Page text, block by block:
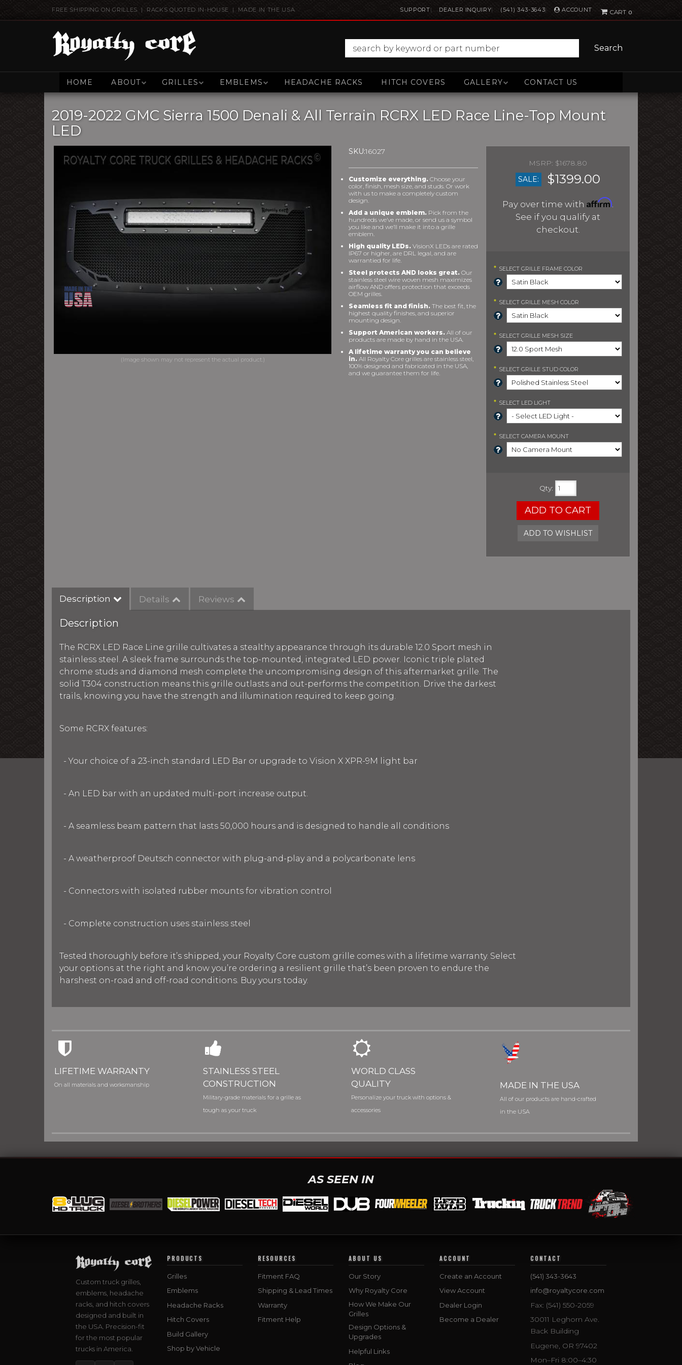
FREE SHIPPING ON GRILLES | RACKS QUOTED IN-HOUSE | MADE IN THE USA SUPPORT DEALER INQUIRY (541) 343-3643 ACCOUNT 0
Search
HOME ABOUT GRILLES EMBLEMS HEADACHE RACKS HITCH COVERS GALLERY CONTACT US
2019-2022 GMC Sierra 1500 Denali & All Terrain RCRX LED Race Line-Top Mount
LED
SKU:16027
Customize everything. Choose your
color, finish, mesh size, and studs. Or work
with us to make a completely custom
design.
Add a unique emblem. Pick from the
hundreds we’ve made, or send us a symbol
you like and we’ll make it into a grille
emblem.
High quality LEDs. VisionX LEDs are rated
IP67 or higher, are DRL legal, and are
warrantied for life.
Steel protects AND looks great. Our
stainless steel wire woven mesh maximizes
airflow AND offers protection that exceeds
OEM grilles.
Seamless fit and finish. The best fit, the
highest quality finishes, and superior
mounting design.
Support American workers. All of our
products are made by hand in the USA.
A lifetime warranty you can believe
in. All Royalty Core grilles are stainless steel,
100% designed and fabricated in the USA,
and we guarantee them for life.
$1678.80
SALE:
$1399.00
Pay over time with Affirm.
See if you qualify at
checkout.
* SELECT GRILLE FRAME COLOR
* SELECT GRILLE MESH COLOR
* SELECT GRILLE MESH SIZE
* SELECT GRILLE STUD COLOR
* SELECT LED LIGHT
* SELECT CAMERA MOUNT
Qty:
ADD TO CART
ADD TO WISHLIST
Description Details Reviews
Description
The RCRX LED Race Line grille cultivates a stealthy appearance through its durable 12.0 Sport mesh in
stainless steel. A sleek frame surrounds the top-mounted, integrated LED power. Iconic triple plated
chrome studs and diamond mesh complete the uncompromising design of this aftermarket grille. The
solid T304 construction means this grille outlasts and out-performs the competition. Drive the darkest
trails, knowing you have the strength and illumination required to keep going.
Some RCRX features:
- Your choice of a 23-inch standard LED Bar or upgrade to Vision X XPR-9M light bar
- An LED bar with an updated multi-port increase output.
- A seamless beam pattern that lasts 50,000 hours and is designed to handle all conditions
- A weatherproof Deutsch connector with plug-and-play and a polycarbonate lens
- Connectors with isolated rubber mounts for vibration control
- Complete construction uses stainless steel
Tested thoroughly before it’s shipped, your Royalty Core custom grille comes with a lifetime warranty. Select
your options at the right and know you’re ordering a resilient grille that’s been proven to endure the
harshest on-road and off-road conditions. Buy yours today.
LIFETIME WARRANTY
On all materials and worksmanship
STAINLESS STEEL
CONSTRUCTION
Military-grade materials for a grille as
tough as your truck
WORLD CLASS
QUALITY
Personalize your truck with options &
accessories
MADE IN THE USA
All of our products are hand-crafted
in the USA
AS SEEN IN
Custom truck grilles,
emblems, headache
racks, and hitch covers
designed and built in
the USA. Precision-fit
for the most popular
trucks in America.
PRODUCTS
Grilles
Emblems
Headache Racks
Hitch Covers
Build Gallery
Shop by Vehicle
RESOURCES
Fitment FAQ
Shipping & Lead Times
Warranty
Fitment Help
ABOUT US
Our Story
Why Royalty Core
How We Make Our
Grilles
Design Options &
Upgrades
Helpful Links
ACCOUNT
Create an Account
View Account
Dealer Login
Become a Dealer
CONTACT
(541) 343-3643
info@royaltycore.com
Fax: (541) 550-2059
30011 Leghorn Ave.
Back Building
Eugene, OR 97402
Mon–Fri 8:00–4:30